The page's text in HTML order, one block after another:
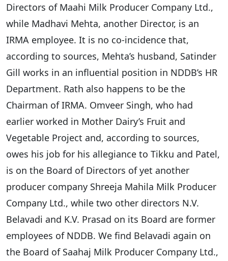
Directors of Maahi Milk Producer Company Ltd.,
while Madhavi Mehta, another Director, is an
IRMA employee. It is no co-incidence that,
according to sources, Mehta’s husband, Satinder
Gill works in an influential position in NDDB’s HR
Department. Rath also happens to be the
Chairman of IRMA. Omveer Singh, who had
earlier worked in Mother Dairy’s Fruit and
Vegetable Project and, according to sources,
owes his job for his allegiance to Tikku and Patel,
is on the Board of Directors of yet another
producer company Shreeja Mahila Milk Producer
Company Ltd., while two other directors N.V.
Belavadi and K.V. Prasad on its Board are former
employees of NDDB. We find Belavadi again on
the Board of Saahaj Milk Producer Company Ltd.,